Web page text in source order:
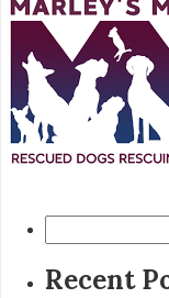
for:
Recent